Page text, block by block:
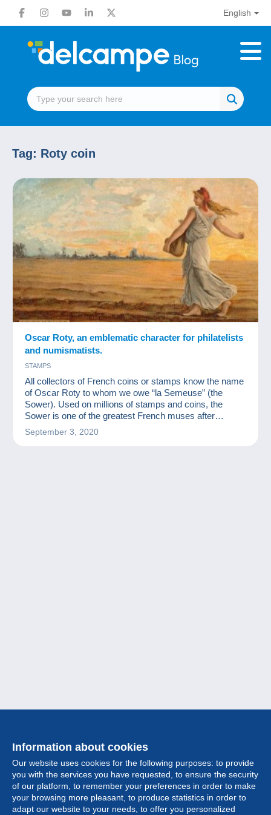
English
Tag: Roty coin
Oscar Roty, an emblematic character for philatelists
and numismatists.
STAMPS
All collectors of French coins or stamps know the name
of Oscar Roty to whom we owe “la Semeuse” (the
Sower). Used on millions of stamps and coins, the
Sower is one of the greatest French muses after
Marianne.
September 3, 2020
Information about cookies
Our website uses cookies for the following purposes: to provide
you with the services you have requested, to ensure the security
of our platform, to remember your preferences in order to make
your browsing more pleasant, to produce statistics in order to
adapt our website to your needs, to offer you personalized
Collection